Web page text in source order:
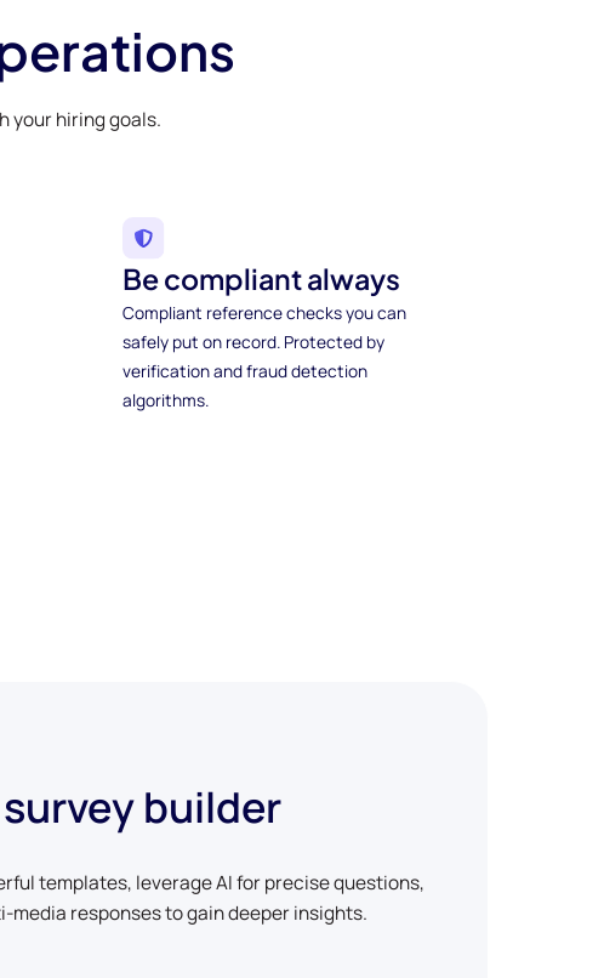
your hiring goals.
Be compliant always
Compliant reference checks you can
safely put on record. Protected by
verification and fraud detection
algorithms.
builder
templates, leverage AI for precise questions,
media responses to gain deeper insights.